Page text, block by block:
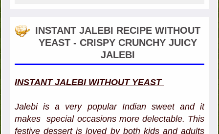
INSTANT JALEBI RECIPE WITHOUT
YEAST - CRISPY CRUNCHY JUICY
JALEBI
INSTANT JALEBI WITHOUT YEAST
Jalebi is a very popular Indian sweet and it
makes special occasions more delectable. This
festive dessert is loved by both kids and adults